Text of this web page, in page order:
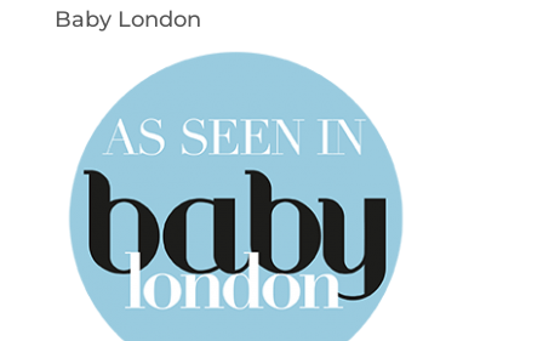
Baby London